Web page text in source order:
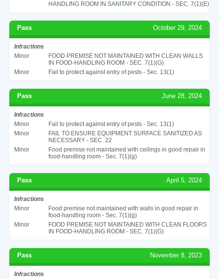
HANDLING ROOM IN SANITARY CONDITION - SEC. 7(1)(E)
Pass October 29, 2024
Infractions
Minor
FOOD PREMISE NOT MAINTAINED WITH CLEAN WALLS
IN FOOD-HANDLING ROOM - SEC. 7(1)(G)
Minor
Fail to protect against entry of pests - Sec. 13(1)
Pass June 28, 2024
Infractions
Minor
Fail to protect against entry of pests - Sec. 13(1)
Minor
FAIL TO ENSURE EQUIPMENT SURFACE SANITIZED AS
NECESSARY - SEC. 22
Minor
Food premise not maintained with ceilings in good repair in
food-handling room - Sec. 7(1)(g)
Pass April 5, 2024
Infractions
Minor
Food premise not maintained with walls in good repair in
food-handling room - Sec. 7(1)(g)
Minor
FOOD PREMISE NOT MAINTAINED WITH CLEAN FLOORS
IN FOOD-HANDLING ROOM - SEC. 7(1)(G)
Pass November 8, 2023
Infractions